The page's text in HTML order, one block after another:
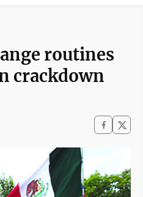
routines
crackdown